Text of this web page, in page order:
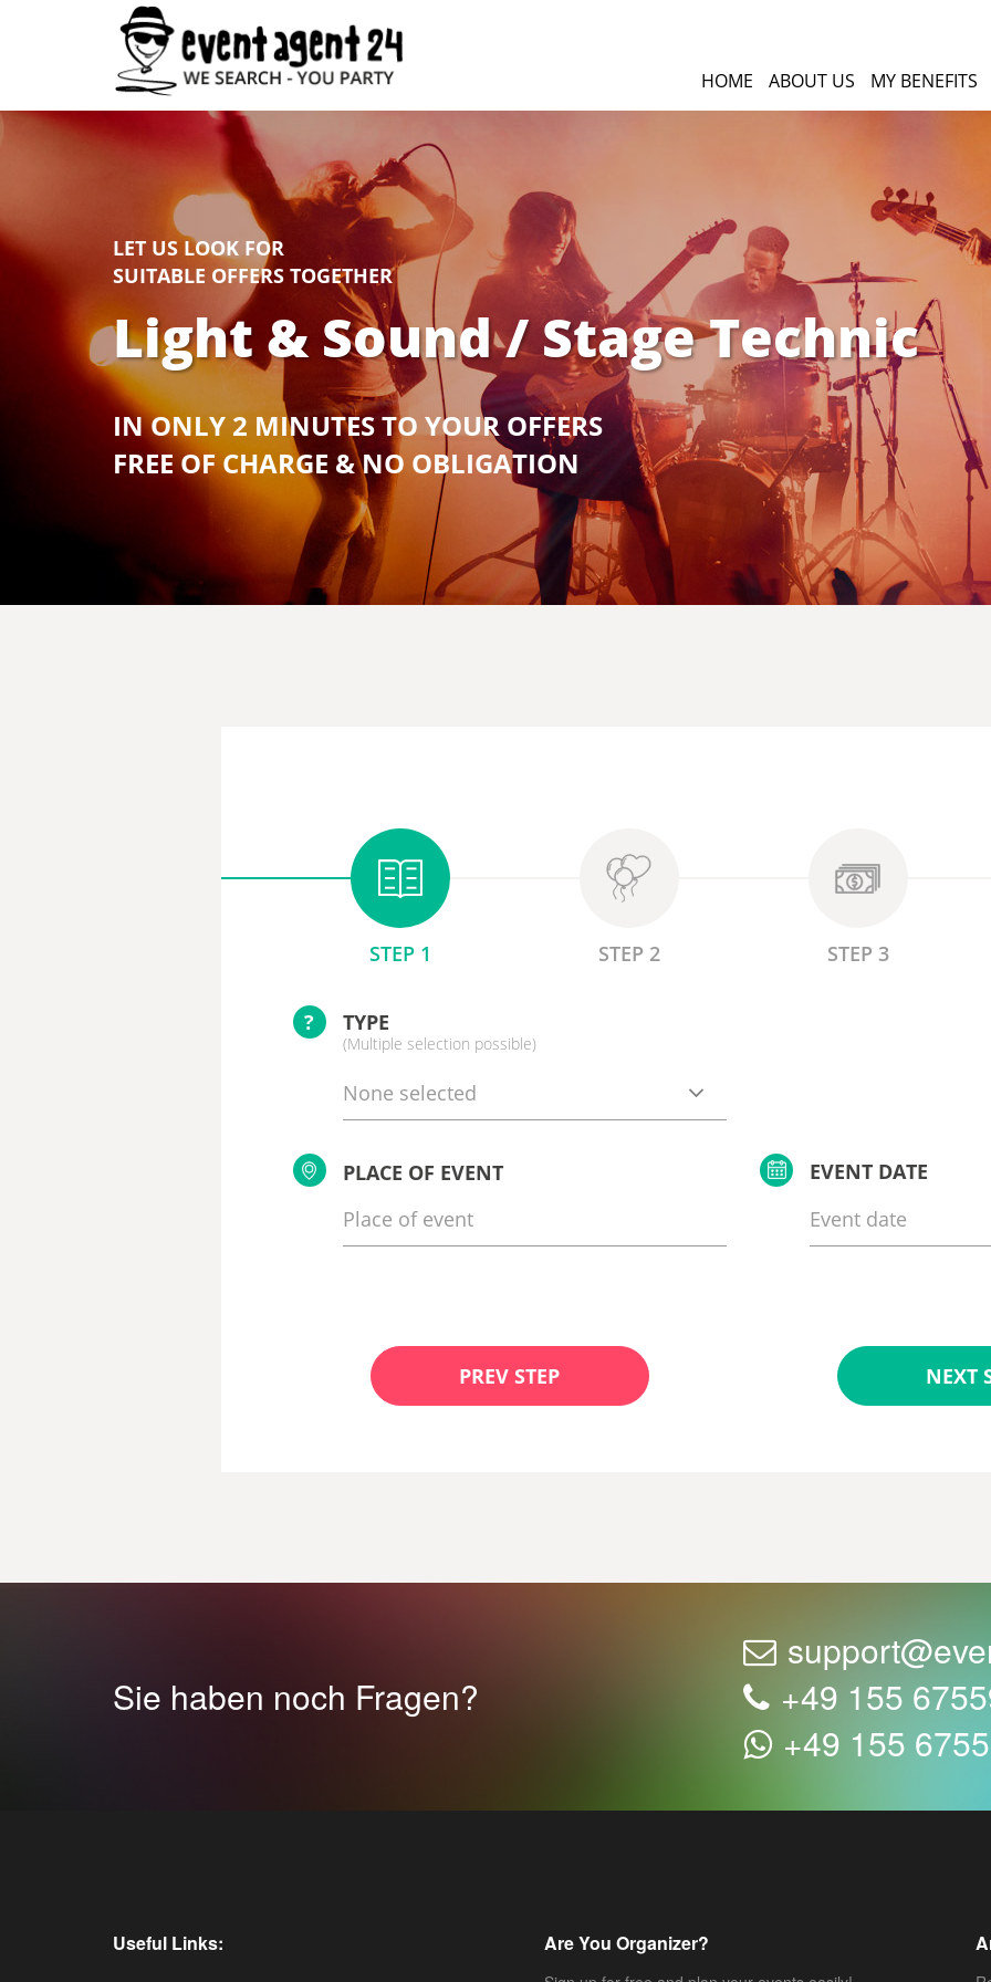
HOME ABOUT US MY BENEFITS
LET US LOOK FOR
SUITABLE OFFERS TOGETHER
Light & Sound / Stage Technic
IN ONLY 2 MINUTES TO YOUR OFFERS
FREE OF CHARGE & NO OBLIGATION
STEP 1 STEP 2 STEP 3
? TYPE
(Multiple selection possible)
None selected
PLACE OF EVENT EVENT DATE
PREV STEP NEXT
Sie haben noch Fragen?
+49 155
+49 155
Useful Links: Are You Organizer?